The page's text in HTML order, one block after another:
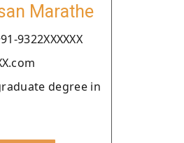
Marathe
9322XXXXXX
degree in